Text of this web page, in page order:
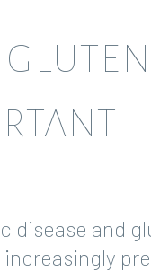
disease and